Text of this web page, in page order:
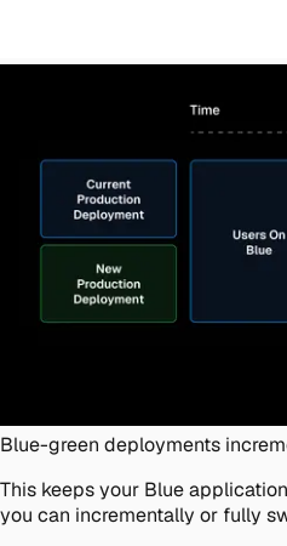
Blue-green deployments
This keeps your Blue
you can incrementally or fully